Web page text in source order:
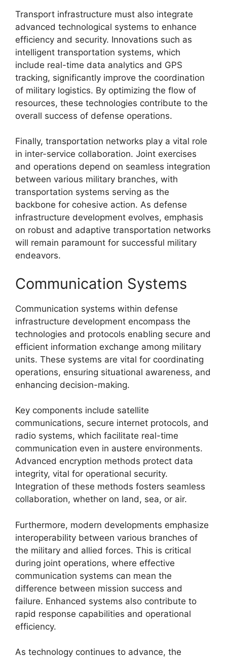
Transport infrastructure must also integrate
advanced technological systems to enhance
efficiency and security. Innovations such as
intelligent transportation systems, which
include real-time data analytics and GPS
tracking, significantly improve the coordination
of military logistics. By optimizing the flow of
resources, these technologies contribute to the
overall success of defense operations.
Finally, transportation networks play a vital role
in inter-service collaboration. Joint exercises
and operations depend on seamless integration
between various military branches, with
transportation systems serving as the
backbone for cohesive action. As defense
infrastructure development evolves, emphasis
on robust and adaptive transportation networks
will remain paramount for successful military
endeavors.
Communication Systems
Communication systems within defense
infrastructure development encompass the
technologies and protocols enabling secure and
efficient information exchange among military
units. These systems are vital for coordinating
operations, ensuring situational awareness, and
enhancing decision-making.
Key components include satellite
communications, secure internet protocols, and
radio systems, which facilitate real-time
communication even in austere environments.
Advanced encryption methods protect data
integrity, vital for operational security.
Integration of these methods fosters seamless
collaboration, whether on land, sea, or air.
Furthermore, modern developments emphasize
interoperability between various branches of
the military and allied forces. This is critical
during joint operations, where effective
communication systems can mean the
difference between mission success and
failure. Enhanced systems also contribute to
rapid response capabilities and operational
efficiency.
As technology continues to advance, the